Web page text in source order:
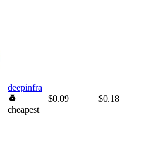
deepinfra
cheapest
$0.09 $0.18